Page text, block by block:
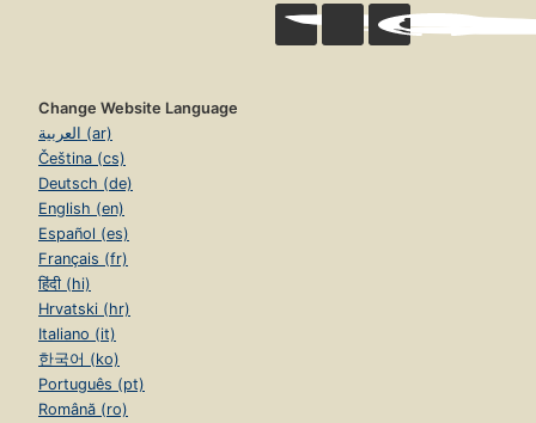
Change Website Language
العربية (ar)
Čeština (cs)
Deutsch (de)
English (en)
Español (es)
Français (fr)
हिंदी (hi)
Hrvatski (hr)
Italiano (it)
한국어 (ko)
Português (pt)
Română (ro)